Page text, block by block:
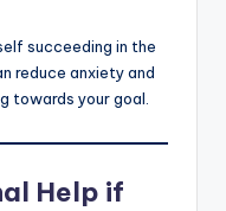
succeeding in the
reduce anxiety and
towards your goal.
Help if